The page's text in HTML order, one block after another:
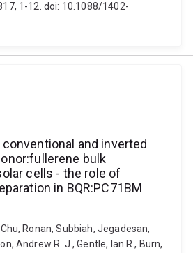
1-12. doi: 10.1088/1402-
and inverted
bulk
cells - the role of
in BQR:PC71BM
Ronan, Subbiah, Jegadesan,
Andrew R. J., Gentle, Ian R., Burn,